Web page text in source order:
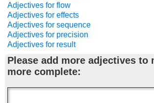
Adjectives for flow
Adjectives for effects
Adjectives for sequence
Adjectives for precision
Adjectives for result
Please add more adjectives to
more complete: